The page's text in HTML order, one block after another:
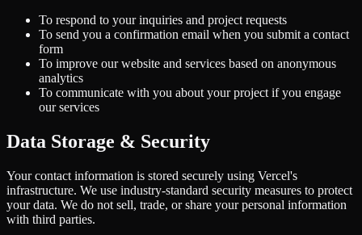
To respond to your inquiries and project requests
To send you a confirmation email when you submit a contact
form
To improve our website and services based on anonymous
analytics
To communicate with you about your project if you engage
our services
Data Storage & Security
Your contact information is stored securely using Vercel's
infrastructure. We use industry-standard security measures to protect
your data. We do not sell, trade, or share your personal information
with third parties.